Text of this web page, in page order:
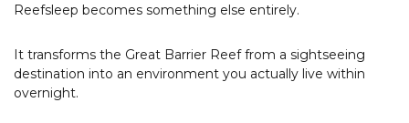
Reefsleep becomes something else entirely.
It transforms the Great Barrier Reef from a sightseeing
destination into an environment you actually live within
overnight.